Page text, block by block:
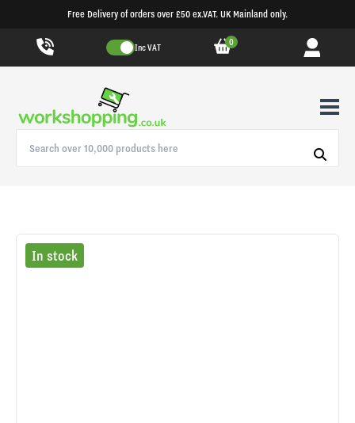
Free Delivery of orders over £50 ex.VAT. UK Mainland only.
Inc VAT 0
In stock